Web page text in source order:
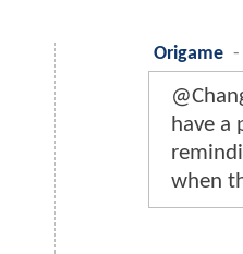
Origame -
have a
when